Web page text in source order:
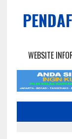
WEBSITE